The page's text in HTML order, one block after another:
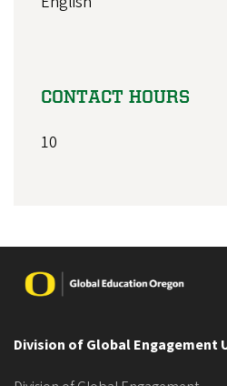
CONTACT HOURS
10
Image
Division of Global Engagement